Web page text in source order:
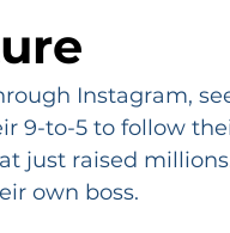
Instagram,
9-to-5 to follow
just raised
own boss.